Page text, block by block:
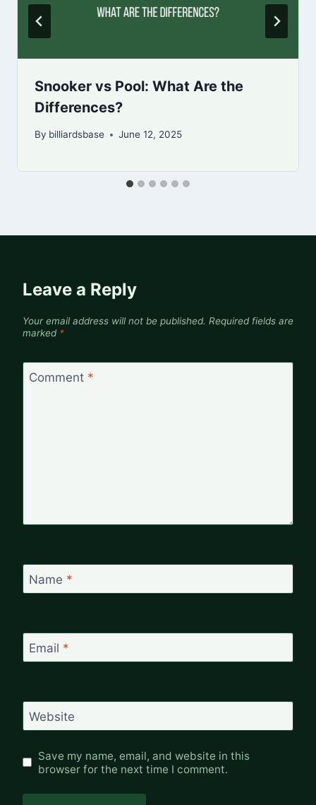
Snooker vs Pool: What Are the
Differences?
By billiardsbase June 12, 2025
Leave a Reply
Your email address will not be published. Required fields are
marked *
Comment *
Name *
Email *
Website
Save my name, email, and website in this
browser for the next time I comment.